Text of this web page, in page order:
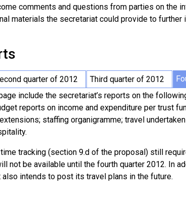
comments and questions from parties on the
materials the secretariat could provide to further
quarter of 2012 Third quarter of 2012
include the secretariat’s reports on the
reports on income and expenditure per trust
staffing organigramme; travel
tracking (section 9.d of the proposal) still
not be available until the fourth quarter 2012. In
intends to post its travel plans in the future.